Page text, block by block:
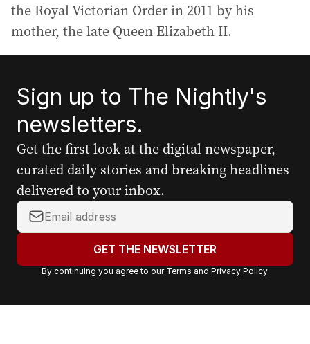
the Royal Victorian Order in 2011 by his
mother, the late Queen Elizabeth II.
Sign up to The Nightly's
newsletters.
Get the first look at the digital newspaper,
curated daily stories and breaking headlines
delivered to your inbox.
Y
o
r
a
GET THE NEWSLETTER
By continuing you agree to our Terms and Privacy Policy.